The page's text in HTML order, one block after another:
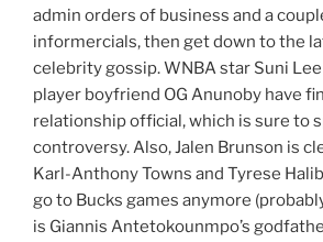
admin orders of business and a
informercials, then get down to the
celebrity gossip. WNBA star Suni
player boyfriend OG Anunoby have
relationship official, which is sure to
controversy. Also, Jalen Brunson is
Karl-Anthony Towns and Tyrese
go to Bucks games anymore
is Giannis Antetokounmpo’s